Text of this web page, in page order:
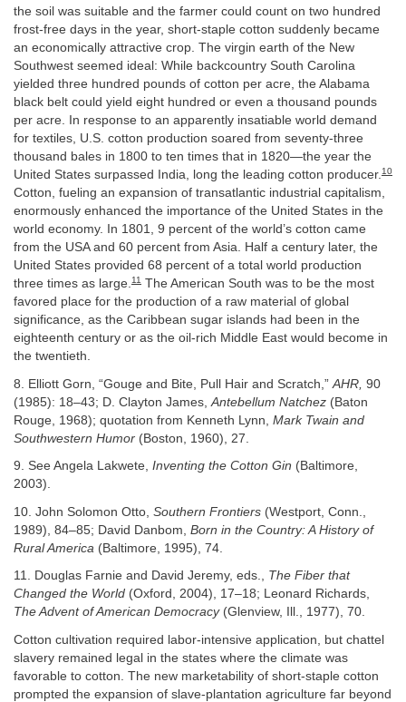
the soil was suitable and the farmer could count on two hundred
frost-free days in the year, short-staple cotton suddenly became
an economically attractive crop. The virgin earth of the New
Southwest seemed ideal: While backcountry South Carolina
yielded three hundred pounds of cotton per acre, the Alabama
black belt could yield eight hundred or even a thousand pounds
per acre. In response to an apparently insatiable world demand
for textiles, U.S. cotton production soared from seventy-three
thousand bales in 1800 to ten times that in 1820—the year the
United States surpassed India, long the leading cotton producer.10
Cotton, fueling an expansion of transatlantic industrial capitalism,
enormously enhanced the importance of the United States in the
world economy. In 1801, 9 percent of the world’s cotton came
from the USA and 60 percent from Asia. Half a century later, the
United States provided 68 percent of a total world production
three times as large.11 The American South was to be the most
favored place for the production of a raw material of global
significance, as the Caribbean sugar islands had been in the
eighteenth century or as the oil-rich Middle East would become in
the twentieth.
8. Elliott Gorn, “Gouge and Bite, Pull Hair and Scratch,” AHR, 90
(1985): 18–43; D. Clayton James, Antebellum Natchez (Baton
Rouge, 1968); quotation from Kenneth Lynn, Mark Twain and
Southwestern Humor (Boston, 1960), 27.
9. See Angela Lakwete, Inventing the Cotton Gin (Baltimore,
2003).
10. John Solomon Otto, Southern Frontiers (Westport, Conn.,
1989), 84–85; David Danbom, Born in the Country: A History of
Rural America (Baltimore, 1995), 74.
11. Douglas Farnie and David Jeremy, eds., The Fiber that
Changed the World (Oxford, 2004), 17–18; Leonard Richards,
The Advent of American Democracy(Glenview, Ill., 1977), 70.
Cotton cultivation required labor-intensive application, but chattel
slavery remained legal in the states where the climate was
favorable to cotton. The new marketability of short-staple cotton
prompted the expansion of slave-plantation agriculture far beyond